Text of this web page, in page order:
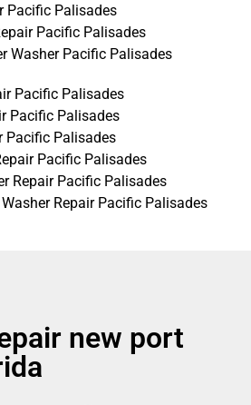
Pacific Palisades
Pacific Palisades
Washer Pacific Palisades
Pacific Palisades
Pacific Palisades
Pacific Palisades
Pacific Palisades
Repair Pacific Palisades
Repair Pacific Palisades
new port